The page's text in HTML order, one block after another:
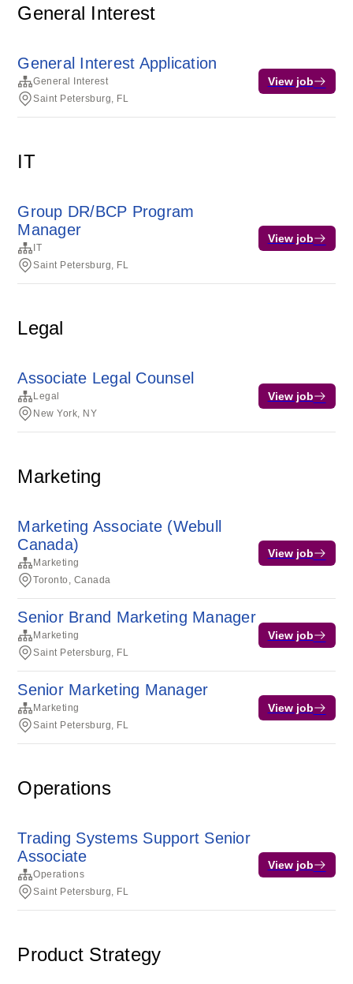
General Interest
General Interest Application
General Interest
Saint Petersburg, FL
View job
IT
Group DR/BCP Program
Manager
IT
Saint Petersburg, FL
View job
Legal
Associate Legal Counsel
Legal
New York, NY
View job
Marketing
Marketing Associate (Webull
Canada)
Marketing
Toronto, Canada
View job
Senior Brand Marketing Manager
Marketing
Saint Petersburg, FL
View job
Senior Marketing Manager
Marketing
Saint Petersburg, FL
View job
Operations
Trading Systems Support Senior
Associate
Operations
Saint Petersburg, FL
View job
Product Strategy